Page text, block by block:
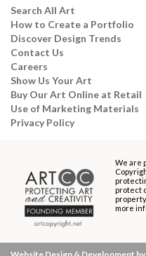
Search All Art
How to Create a Portfolio
Discover Design Trends
Contact Us
Careers
Show Us Your Art
Buy Our Art Online at Retail
Use of Marketing Materials
Privacy Policy
We are
protect
more